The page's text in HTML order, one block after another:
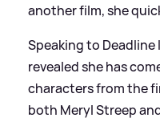
another film, she
Speaking to
revealed she has
characters from the
both Meryl Streep